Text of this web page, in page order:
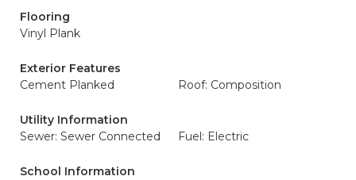
Flooring
Vinyl Plank
Exterior Features
Cement Planked
Roof: Composition
Utility Information
Sewer: Sewer Connected
Fuel: Electric
School Information